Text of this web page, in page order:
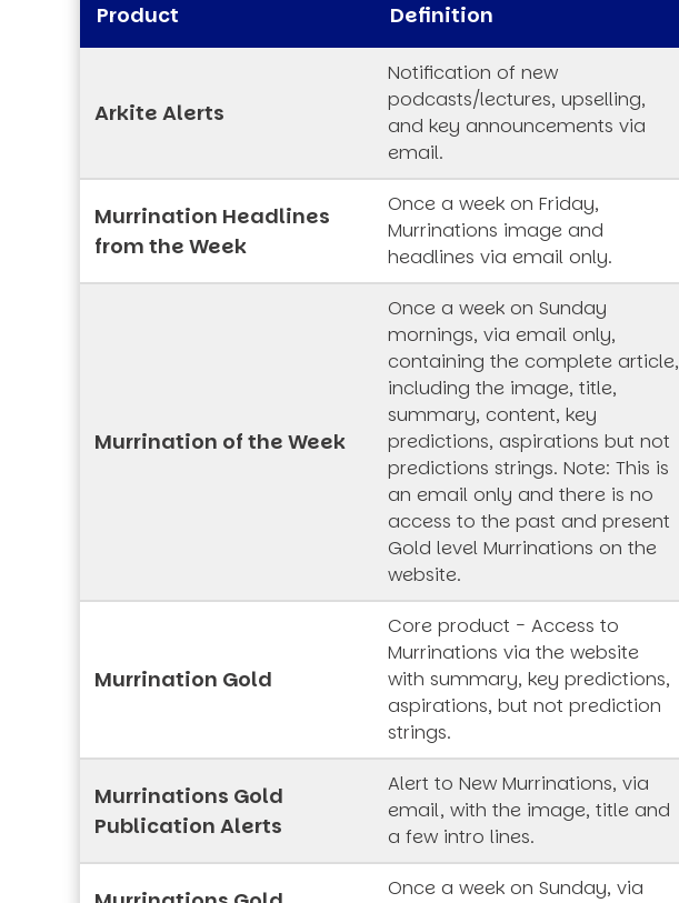
Product Definition
Arkite Alerts
Notification of new
podcasts/lectures, upselling,
and key announcements via
email.
Murrination Headlines
from the Week
Once a week on Friday,
Murrinations image and
headlines via email only.
Murrination of the Week
Once a week on Sunday
mornings, via email only,
containing the complete article,
including the image, title,
summary, content, key
predictions, aspirations but not
predictions strings. Note: This is
an email only and there is no
access to the past and present
Gold level Murrinations on the
website.
Murrination Gold
Core product - Access to
Murrinations via the website
with summary, key predictions,
aspirations, but not prediction
strings.
Murrinations Gold
Publication Alerts
Alert to New Murrinations, via
email, with the image, title and
a few intro lines.
Once a week on Sunday, via